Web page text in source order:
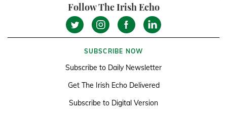
Follow The Irish Echo
SUBSCRIBE NOW
Subscribe to Daily Newsletter
Get The Irish Echo Delivered
Subscribe to Digital Version